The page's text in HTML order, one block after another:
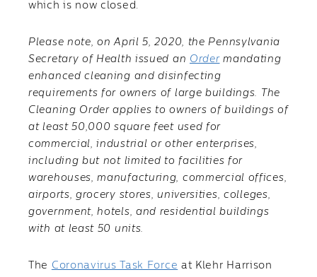
which is now closed.
Please note, on April 5, 2020, the Pennsylvania
Secretary of Health issued an Ordermandating
enhanced cleaning and disinfecting
requirements for owners of large buildings. The
Cleaning Order applies to owners of buildings of
at least 50,000 square feet used for
commercial, industrial or other enterprises,
including but not limited to facilities for
warehouses, manufacturing, commercial offices,
airports, grocery stores, universities, colleges,
government, hotels, and residential buildings
with at least 50 units.
The Coronavirus Task Force at Klehr Harrison